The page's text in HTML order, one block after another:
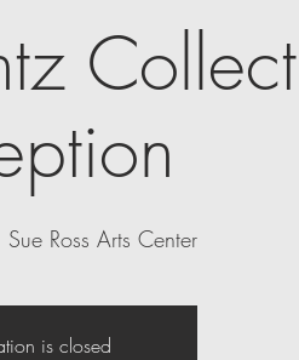
Sue Ross Arts Center
is closed